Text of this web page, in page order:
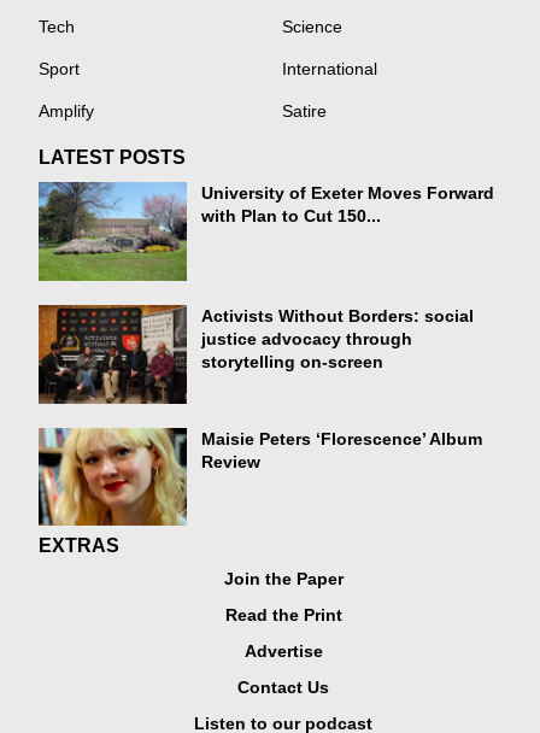
Tech Science
Sport International
Amplify Satire
LATEST POSTS
University of Exeter Moves Forward
with Plan to Cut 150...
Activists Without Borders: social
justice advocacy through
storytelling on-screen
Maisie Peters ‘Florescence’ Album
Review
EXTRAS
Join the Paper
Read the Print
Advertise
Contact Us
Listen to our podcast